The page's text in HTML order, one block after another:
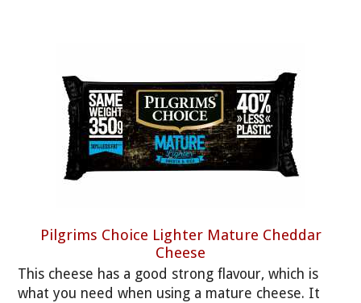
Pilgrims Choice Lighter Mature Cheddar
Cheese
This cheese has a good strong flavour, which is
what you need when using a mature cheese. It